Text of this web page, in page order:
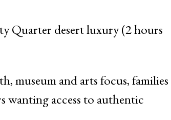
Quarter desert luxury (2 hours
museum and arts focus, families
wanting access to authentic